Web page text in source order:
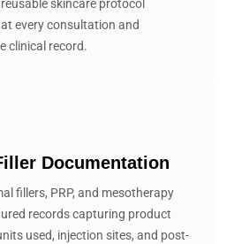
skincare protocol
every consultation and
clinical record.
Documentation
fillers, PRP, and mesotherapy
records capturing product
used, injection sites, and post-